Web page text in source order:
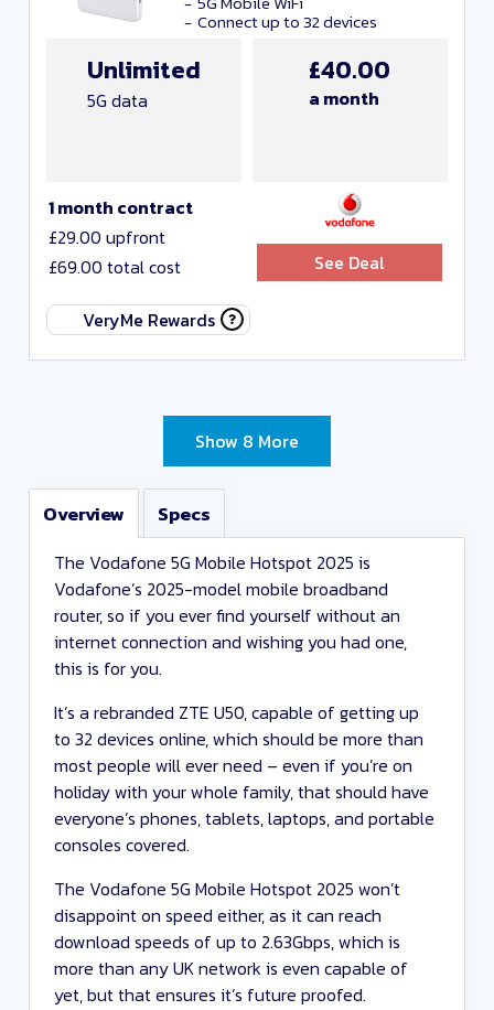
Connect up to 32 devices
1 month contract
£29.00 upfront
£69.00 total cost
Unlimited
5G data
£40.00
a month
See Deal
VeryMe Rewards
Show 8 More
Overview Specs
The Vodafone 5G Mobile Hotspot 2025 is
Vodafone’s 2025-model mobile broadband
router, so if you ever find yourself without an
internet connection and wishing you had one,
this is for you.
It’s a rebranded ZTE U50, capable of getting up
to 32 devices online, which should be more than
most people will ever need – even if you’re on
holiday with your whole family, that should have
everyone’s phones, tablets, laptops, and portable
consoles covered.
The Vodafone 5G Mobile Hotspot 2025 won’t
disappoint on speed either, as it can reach
download speeds of up to 2.63Gbps, which is
more than any UK network is even capable of
yet, but that ensures it’s future proofed.